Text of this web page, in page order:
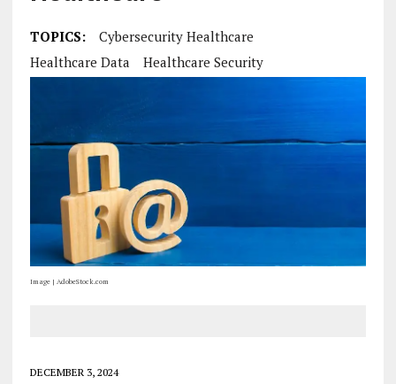
TOPICS:
Cybersecurity Healthcare
Healthcare Data
Healthcare Security
Image | AdobeStock.com
DECEMBER 3, 2024